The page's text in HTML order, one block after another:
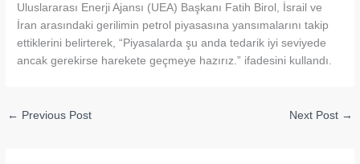
Uluslararası Enerji Ajansı (UEA) Başkanı Fatih Birol, İsrail ve
İran arasındaki gerilimin petrol piyasasına yansımalarını takip
ettiklerini belirterek, “Piyasalarda şu anda tedarik iyi seviyede
ancak gerekirse harekete geçmeye hazırız.” ifadesini kullandı.
← Previous Post Next Post →